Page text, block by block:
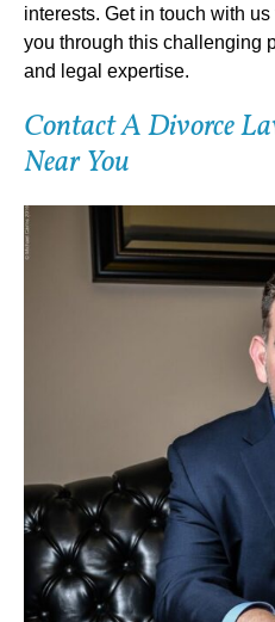
interests. Get in touch with
you through this challenging
and legal expertise.
Contact A Divorce
Near You